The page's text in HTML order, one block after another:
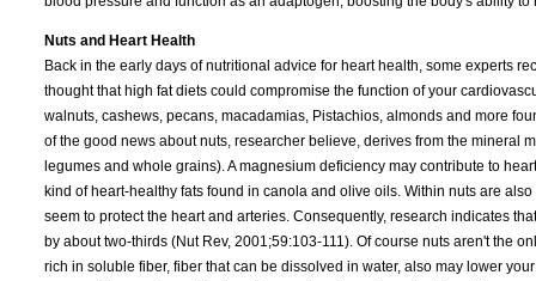
Nuts and Heart Health
Back in the early days of nutritional advice for heart health, some experts
thought that high fat diets could compromise the function of your
walnuts, cashews, pecans, macadamias, Pistachios, almonds and more
of the good news about nuts, researcher believe, derives from the mineral
legumes and whole grains). A magnesium deficiency may contribute to
kind of heart-healthy fats found in canola and olive oils. Within nuts are
seem to protect the heart and arteries. Consequently, research indicates
by about two-thirds (Nut Rev, 2001;59:103-111). Of course nuts aren't the
rich in soluble fiber, fiber that can be dissolved in water, also may lower